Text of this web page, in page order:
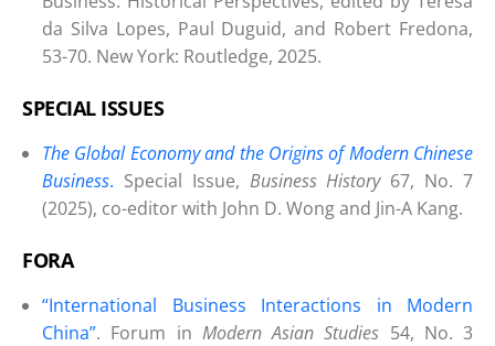
da Silva Lopes, Paul Duguid, and Robert Fredona,
53-70. New York: Routledge, 2025.
SPECIAL ISSUES
The Global Economy and the Origins of Modern Chinese
Business. Special Issue, Business History67, No. 7
(2025), co-editor with John D. Wong and Jin-A Kang.
FORA
“International Business Interactions in Modern
China”. Forum in Modern Asian Studies 54, No. 3